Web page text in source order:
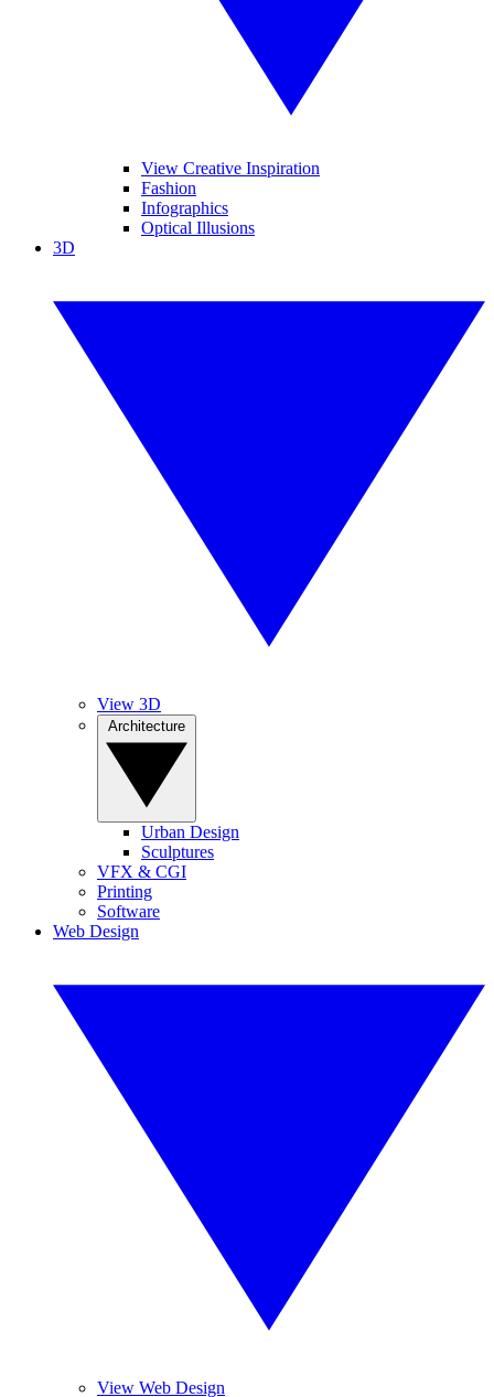
View Creative Inspiration
Fashion
Infographics
Optical Illusions
3D
View 3D
Urban Design
Sculptures
VFX & CGI
Printing
Software
Web Design
View Web Design